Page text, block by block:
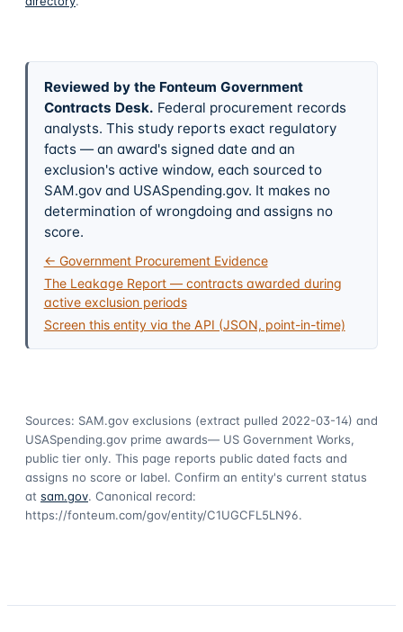
Reviewed by the Fonteum Government
Contracts Desk. Federal procurement records
analysts. This study reports exact regulatory
facts — an award's signed date and an
exclusion's active window, each sourced to
SAM.gov and USASpending.gov. It makes no
determination of wrongdoing and assigns no
score.
← Government Procurement Evidence
The Leakage Report — contracts awarded during
active exclusion periods
Screen this entity via the API (JSON, point-in-time)
Sources: SAM.gov exclusions (extract pulled 2022-03-14) and
USASpending.gov prime awards— US Government Works,
public tier only. This page reports public dated facts and
assigns no score or label. Confirm an entity's current status
at sam.gov. Canonical record:
https://fonteum.com/gov/entity/C1UGCFL5LN96.